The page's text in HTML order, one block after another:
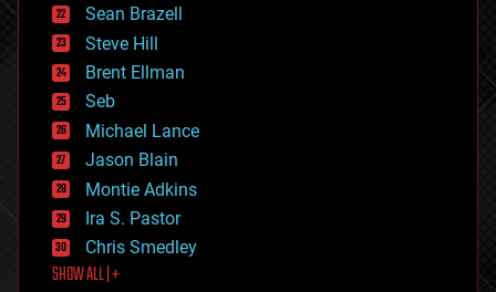
encryption
energy
engineering
entertainment
environmental
ethics
events
evolution
existential risks
exoskeleton
finance
first contact
food
Sean Brazell
Steve Hill
Brent Ellman
Seb
Michael Lance
Jason Blain
Montie Adkins
Ira S. Pastor
Chris Smedley
SHOW ALL | +